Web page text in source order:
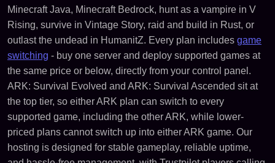
Minecraft Java, Minecraft Bedrock, hunt as a vampire in V
Rising, survive in Vintage Story, raid and build in Rust, or
outlast the undead in HumanitZ. Every plan includes game
switching - buy one server and deploy supported games at
the same price or below, directly from your control panel.
ARK: Survival Evolved and ARK: Survival Ascended sit at
the top tier, so either ARK plan can switch to every
supported game, including the other ARK, while lower-
priced plans cannot switch up into either ARK game. Our
hosting is designed for stable gameplay, reliable uptime,